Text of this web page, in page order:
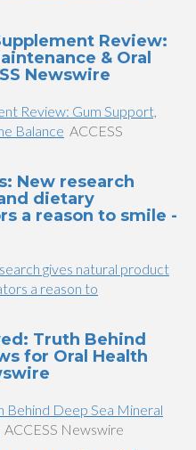
Review:
& Oral
Newswire
Review: Gum Support,
Balance ACCESS
New research
dietary
a reason to smile -
gives natural product
a reason to
Truth Behind
for Oral Health
Behind Deep Sea Mineral
ACCESS Newswire